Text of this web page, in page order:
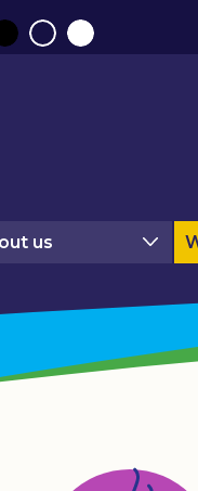
NormalWhite
us